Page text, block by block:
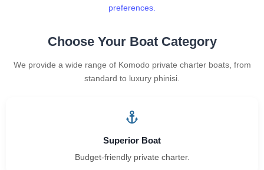
preferences.
Choose Your Boat Category
We provide a wide range of Komodo private charter boats, from
standard to luxury phinisi.
Superior Boat
Budget-friendly private charter.